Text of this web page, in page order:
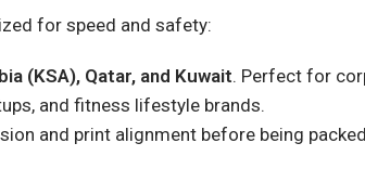
for speed and safety:
(KSA), Qatar, and Kuwait. Perfect for
and fitness lifestyle brands.
and print alignment before being